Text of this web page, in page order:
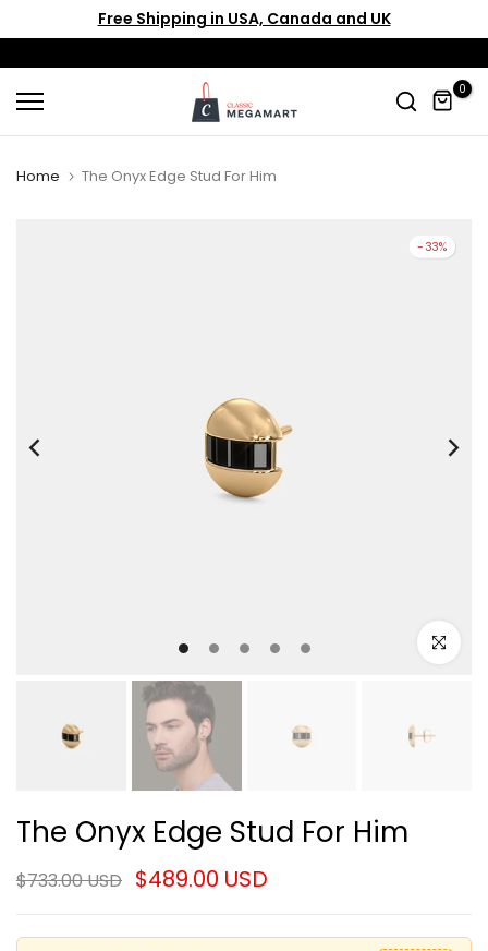
content
Free Shipping in USA, Canada and UK
0
Home The Onyx Edge Stud For Him
-33%
Click to
The Onyx Edge Stud For Him
$733.00 USD $489.00 USD